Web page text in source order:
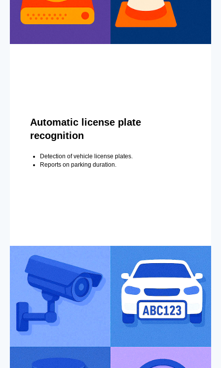
Automatic license plate
recognition
Detection of vehicle license plates.
Reports on parking duration.